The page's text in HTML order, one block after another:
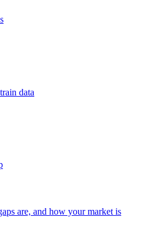
data
are, and how your market is